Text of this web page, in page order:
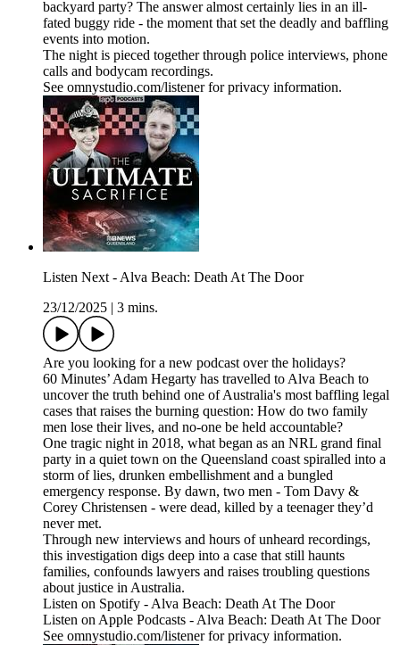
backyard party? The answer almost certainly lies in an ill-
fated buggy ride - the moment that set the deadly and baffling
events into motion.
The night is pieced together through police interviews, phone
calls and bodycam recordings.
See omnystudio.com/listener for privacy information.
Listen Next - Alva Beach: Death At The Door
23/12/2025
3 mins.
Are you looking for a new podcast over the holidays?
60 Minutes’ Adam Hegarty has travelled to Alva Beach to
uncover the truth behind one of Australia's most baffling legal
cases that raises the burning question: How do two family
men lose their lives, and no-one be held accountable?
One tragic night in 2018, what began as an NRL grand final
party in a quiet town on the Queensland coast spiralled into a
storm of lies, drunken embellishment and a bungled
emergency response. By dawn, two men - Tom Davy &
Corey Christensen - were dead, killed by a teenager they’d
never met.
Through new interviews and hours of unheard recordings,
this investigation digs deep into a case that still haunts
families, confounds lawyers and raises troubling questions
about justice in Australia.
Listen on Spotify - Alva Beach: Death At The Door
Listen on Apple Podcasts - Alva Beach: Death At The Door
See omnystudio.com/listener for privacy information.